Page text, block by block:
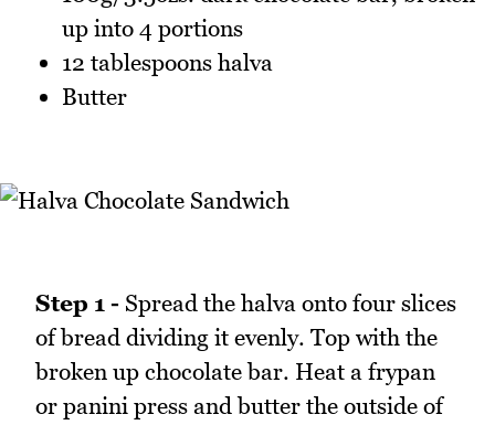
up into 4 portions
12 tablespoons halva
Butter
Step 1 - Spread the halva onto four slices
of bread dividing it evenly. Top with the
broken up chocolate bar. Heat a frypan
or panini press and butter the outside of